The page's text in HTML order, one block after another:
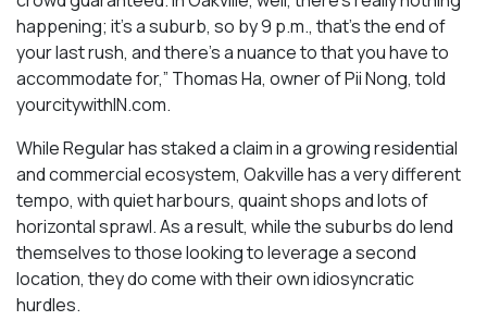
happening; it’s a suburb, so by 9 p.m., that’s the end of
your last rush, and there’s a nuance to that you have to
accommodate for,” Thomas Ha, owner of Pii Nong, told
yourcitywithIN.com.
While Regular has staked a claim in a growing residential
and commercial ecosystem, Oakville has a very different
tempo, with quiet harbours, quaint shops and lots of
horizontal sprawl. As a result, while the suburbs do lend
themselves to those looking to leverage a second
location, they do come with their own idiosyncratic
hurdles.